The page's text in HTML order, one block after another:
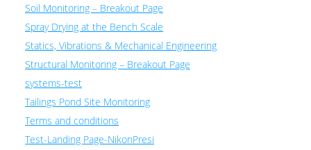
Soil Monitoring – Breakout Page
Spray Drying at the Bench Scale
Statics, Vibrations & Mechanical Engineering
Structural Monitoring – Breakout Page
systems-test
Tailings Pond Site Monitoring
Terms and conditions
Test-Landing Page-NikonPresi